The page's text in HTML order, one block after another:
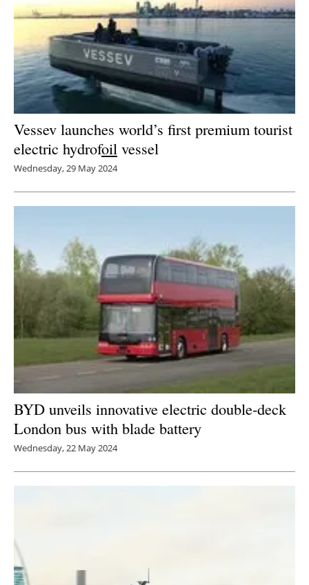
Vessev launches world’s first premium tourist
electric hydrofoil vessel
Wednesday, 29 May 2024
BYD unveils innovative electric double-deck
London bus with blade battery
Wednesday, 22 May 2024